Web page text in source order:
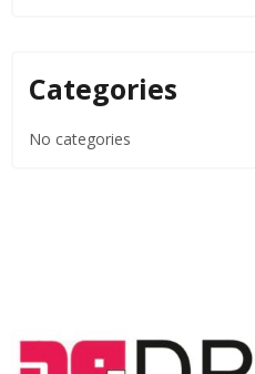
Categories
No categories